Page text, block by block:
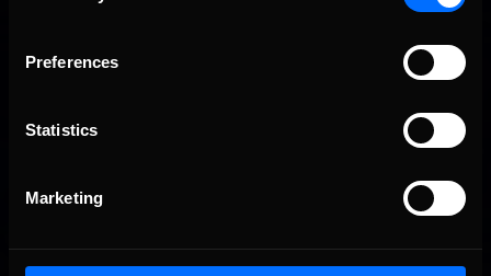
Preferences
Statistics
Marketing